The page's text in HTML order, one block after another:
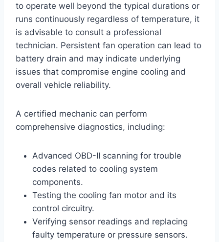
to operate well beyond the typical durations or
runs continuously regardless of temperature, it
is advisable to consult a professional
technician. Persistent fan operation can lead to
battery drain and may indicate underlying
issues that compromise engine cooling and
overall vehicle reliability.
A certified mechanic can perform
comprehensive diagnostics, including:
Advanced OBD-II scanning for trouble
codes related to cooling system
components.
Testing the cooling fan motor and its
control circuitry.
Verifying sensor readings and replacing
faulty temperature or pressure sensors.